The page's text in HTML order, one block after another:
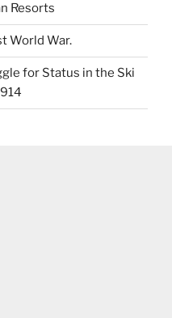
Resorts
World War.
for Status in the Ski